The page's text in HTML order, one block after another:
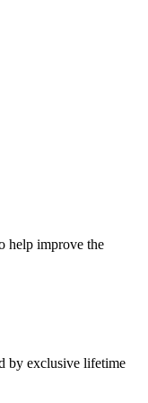
help improve the
by exclusive lifetime